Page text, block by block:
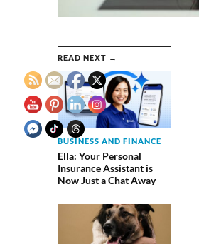
READ NEXT →
BUSINESS AND FINANCE
Ella: Your Personal
Insurance Assistant is
Now Just a Chat Away